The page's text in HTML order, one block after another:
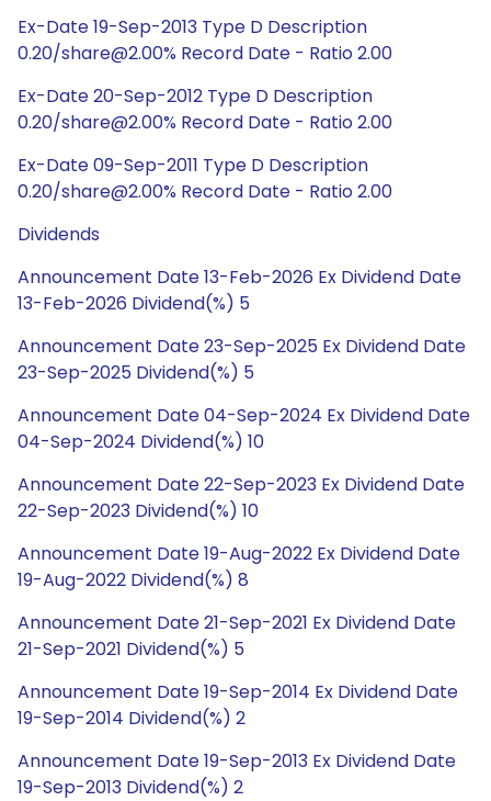
Ex-Date 19-Sep-2013 Type D Description
0.20/share@2.00% Record Date - Ratio 2.00
Ex-Date 20-Sep-2012 Type D Description
0.20/share@2.00% Record Date - Ratio 2.00
Ex-Date 09-Sep-2011 Type D Description
0.20/share@2.00% Record Date - Ratio 2.00
Dividends
Announcement Date 13-Feb-2026 Ex Dividend Date
13-Feb-2026 Dividend(%) 5
Announcement Date 23-Sep-2025 Ex Dividend Date
23-Sep-2025 Dividend(%) 5
Announcement Date 04-Sep-2024 Ex Dividend Date
04-Sep-2024 Dividend(%) 10
Announcement Date 22-Sep-2023 Ex Dividend Date
22-Sep-2023 Dividend(%) 10
Announcement Date 19-Aug-2022 Ex Dividend Date
19-Aug-2022 Dividend(%) 8
Announcement Date 21-Sep-2021 Ex Dividend Date
21-Sep-2021 Dividend(%) 5
Announcement Date 19-Sep-2014 Ex Dividend Date
19-Sep-2014 Dividend(%) 2
Announcement Date 19-Sep-2013 Ex Dividend Date
19-Sep-2013 Dividend(%) 2